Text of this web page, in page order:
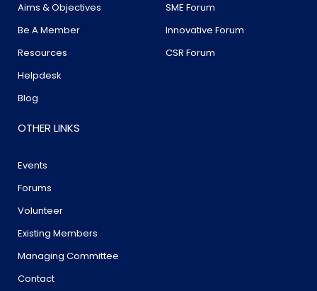
Aims & Objectives
Be A Member
Resources
Helpdesk
Blog
SME Forum
Innovative Forum
CSR Forum
OTHER LINKS
Events
Forums
Volunteer
Existing Members
Managing Committee
Contact